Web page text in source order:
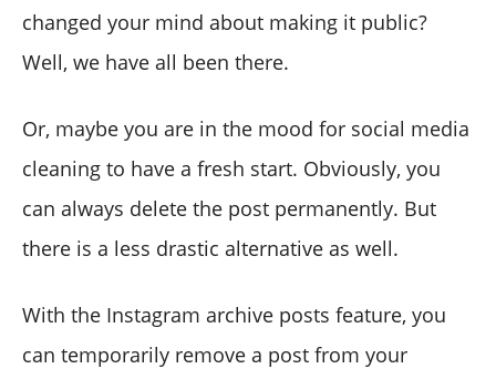
changed your mind about making it public?
Well, we have all been there.
Or, maybe you are in the mood for social media
cleaning to have a fresh start. Obviously, you
can always delete the post permanently. But
there is a less drastic alternative as well.
With the Instagram archive posts feature, you
can temporarily remove a post from your